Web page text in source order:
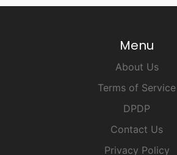
Menu
About Us
Terms of Service
DPDP
Contact Us
Privacy Policy